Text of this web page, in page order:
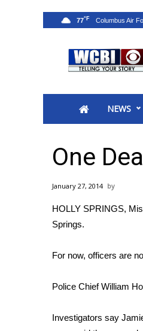
2025 Municipal
MidMorning with
Sunrise & Midday
Sports
2026 High School
Local Sports
2025 High School
Interactive Radar &
Severe Weather
NEWS
77°F
One
January 27, 2014
HOLLY SPRINGS,
Springs.
For now, officers are
Police Chief William
Investigators say